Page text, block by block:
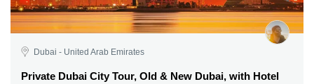
Dubai - United Arab Emirates
Private Dubai City Tour, Old & New Dubai, with Hotel